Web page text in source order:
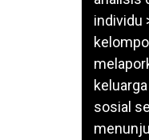
individu
sosial